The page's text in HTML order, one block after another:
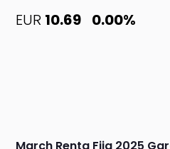
EUR 10.69 0.00%